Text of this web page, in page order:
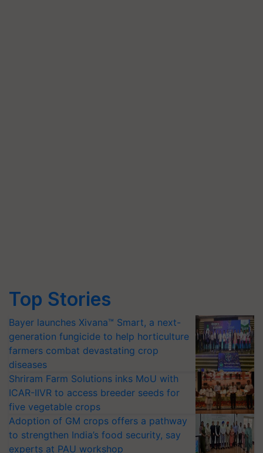
Top Stories
Bayer launches Xivana™ Smart, a next-
generation fungicide to help horticulture
farmers combat devastating crop
diseases
Shriram Farm Solutions inks MoU with
ICAR-IIVR to access breeder seeds for
five vegetable crops
Adoption of GM crops offers a pathway
to strengthen India’s food security, say
experts at PAU workshop